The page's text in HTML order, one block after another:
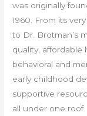
was originally
1960. From its
to Dr. Brotman’s
quality, affordable
behavioral and
early childhood
supportive
all under one roof.